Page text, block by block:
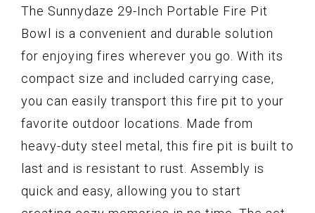
The Sunnydaze 29-Inch Portable Fire Pit
Bowl is a convenient and durable solution
for enjoying fires wherever you go. With its
compact size and included carrying case,
you can easily transport this fire pit to your
favorite outdoor locations. Made from
heavy-duty steel metal, this fire pit is built to
last and is resistant to rust. Assembly is
quick and easy, allowing you to start